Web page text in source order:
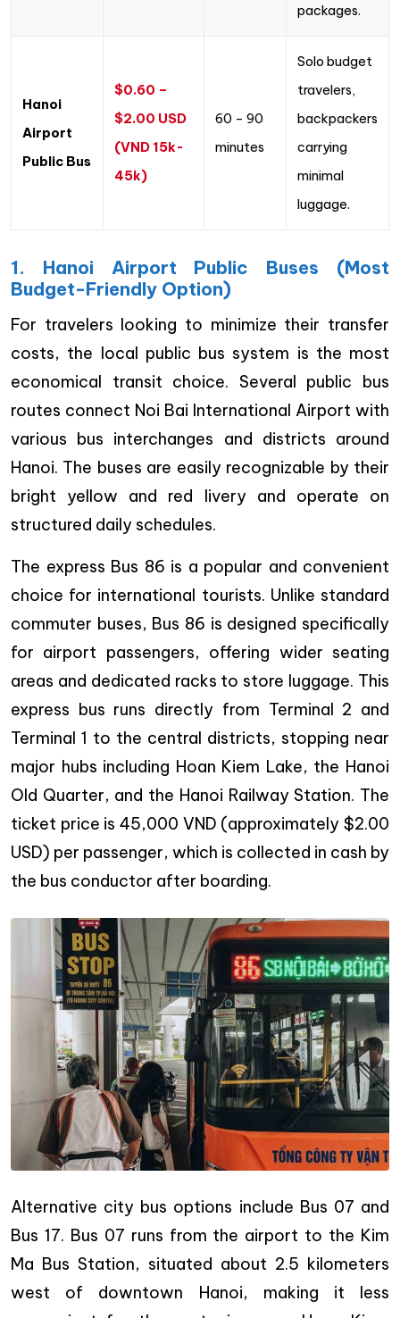
packages.
Hanoi
Airport
Public Bus
$0.60 –
$2.00 USD
(VND 15k-
45k)
60 – 90
minutes
Solo budget
travelers,
backpackers
carrying
minimal
luggage.
1. Hanoi Airport Public Buses (Most
Budget-Friendly Option)
For travelers looking to minimize their transfer
costs, the local public bus system is the most
economical transit choice. Several public bus
routes connect Noi Bai International Airport with
various bus interchanges and districts around
Hanoi. The buses are easily recognizable by their
bright yellow and red livery and operate on
structured daily schedules.
The express Bus 86 is a popular and convenient
choice for international tourists. Unlike standard
commuter buses, Bus 86 is designed specifically
for airport passengers, offering wider seating
areas and dedicated racks to store luggage. This
express bus runs directly from Terminal 2 and
Terminal 1 to the central districts, stopping near
major hubs including Hoan Kiem Lake, the Hanoi
Old Quarter, and the Hanoi Railway Station. The
ticket price is 45,000 VND (approximately $2.00
USD) per passenger, which is collected in cash by
the bus conductor after boarding.
Alternative city bus options include Bus 07 and
Bus 17. Bus 07 runs from the airport to the Kim
Ma Bus Station, situated about 2.5 kilometers
west of downtown Hanoi, making it less